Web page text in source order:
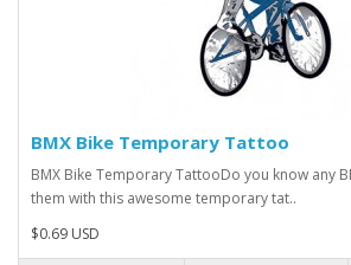
BMX Bike Temporary Tattoo
BMX Bike Temporary TattooDo you know any
them with this awesome temporary tat..
$0.69 USD